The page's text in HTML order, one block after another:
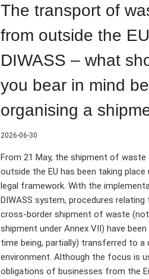
The transport of
from outside the
DIWASS – what
you bear in mind
organising a
2026-06-30
From 21 May, the shipment of
outside the EU has been taking place
legal framework. With the
DIWASS system, procedures relating
cross-border shipment of waste
shipment under Annex VII) have
time being, partially) transferred to a
environment. Although the focus is
obligations of businesses from the